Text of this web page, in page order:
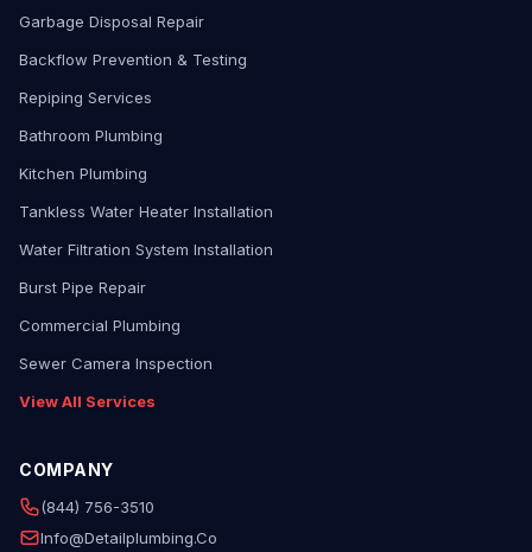
Garbage Disposal Repair
Backflow Prevention & Testing
Repiping Services
Bathroom Plumbing
Kitchen Plumbing
Tankless Water Heater Installation
Water Filtration System Installation
Burst Pipe Repair
Commercial Plumbing
Sewer Camera Inspection
View All Services
COMPANY
(844) 756-3510
Info@detailplumbing.co